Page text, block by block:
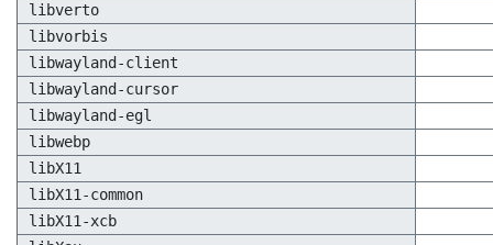
libverto
libvorbis
libwayland-client
libwayland-cursor
libwayland-egl
libwebp
libX11
libX11-common
libX11-xcb